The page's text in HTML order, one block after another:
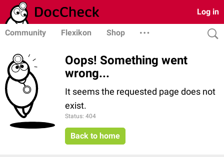
Log in
Community Flexikon Shop
Oops! Something went
wrong...
It seems the requested page does not
exist.
Status: 404
Back to home